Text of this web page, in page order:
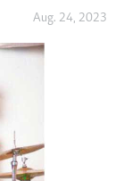
Aug. 24, 2023